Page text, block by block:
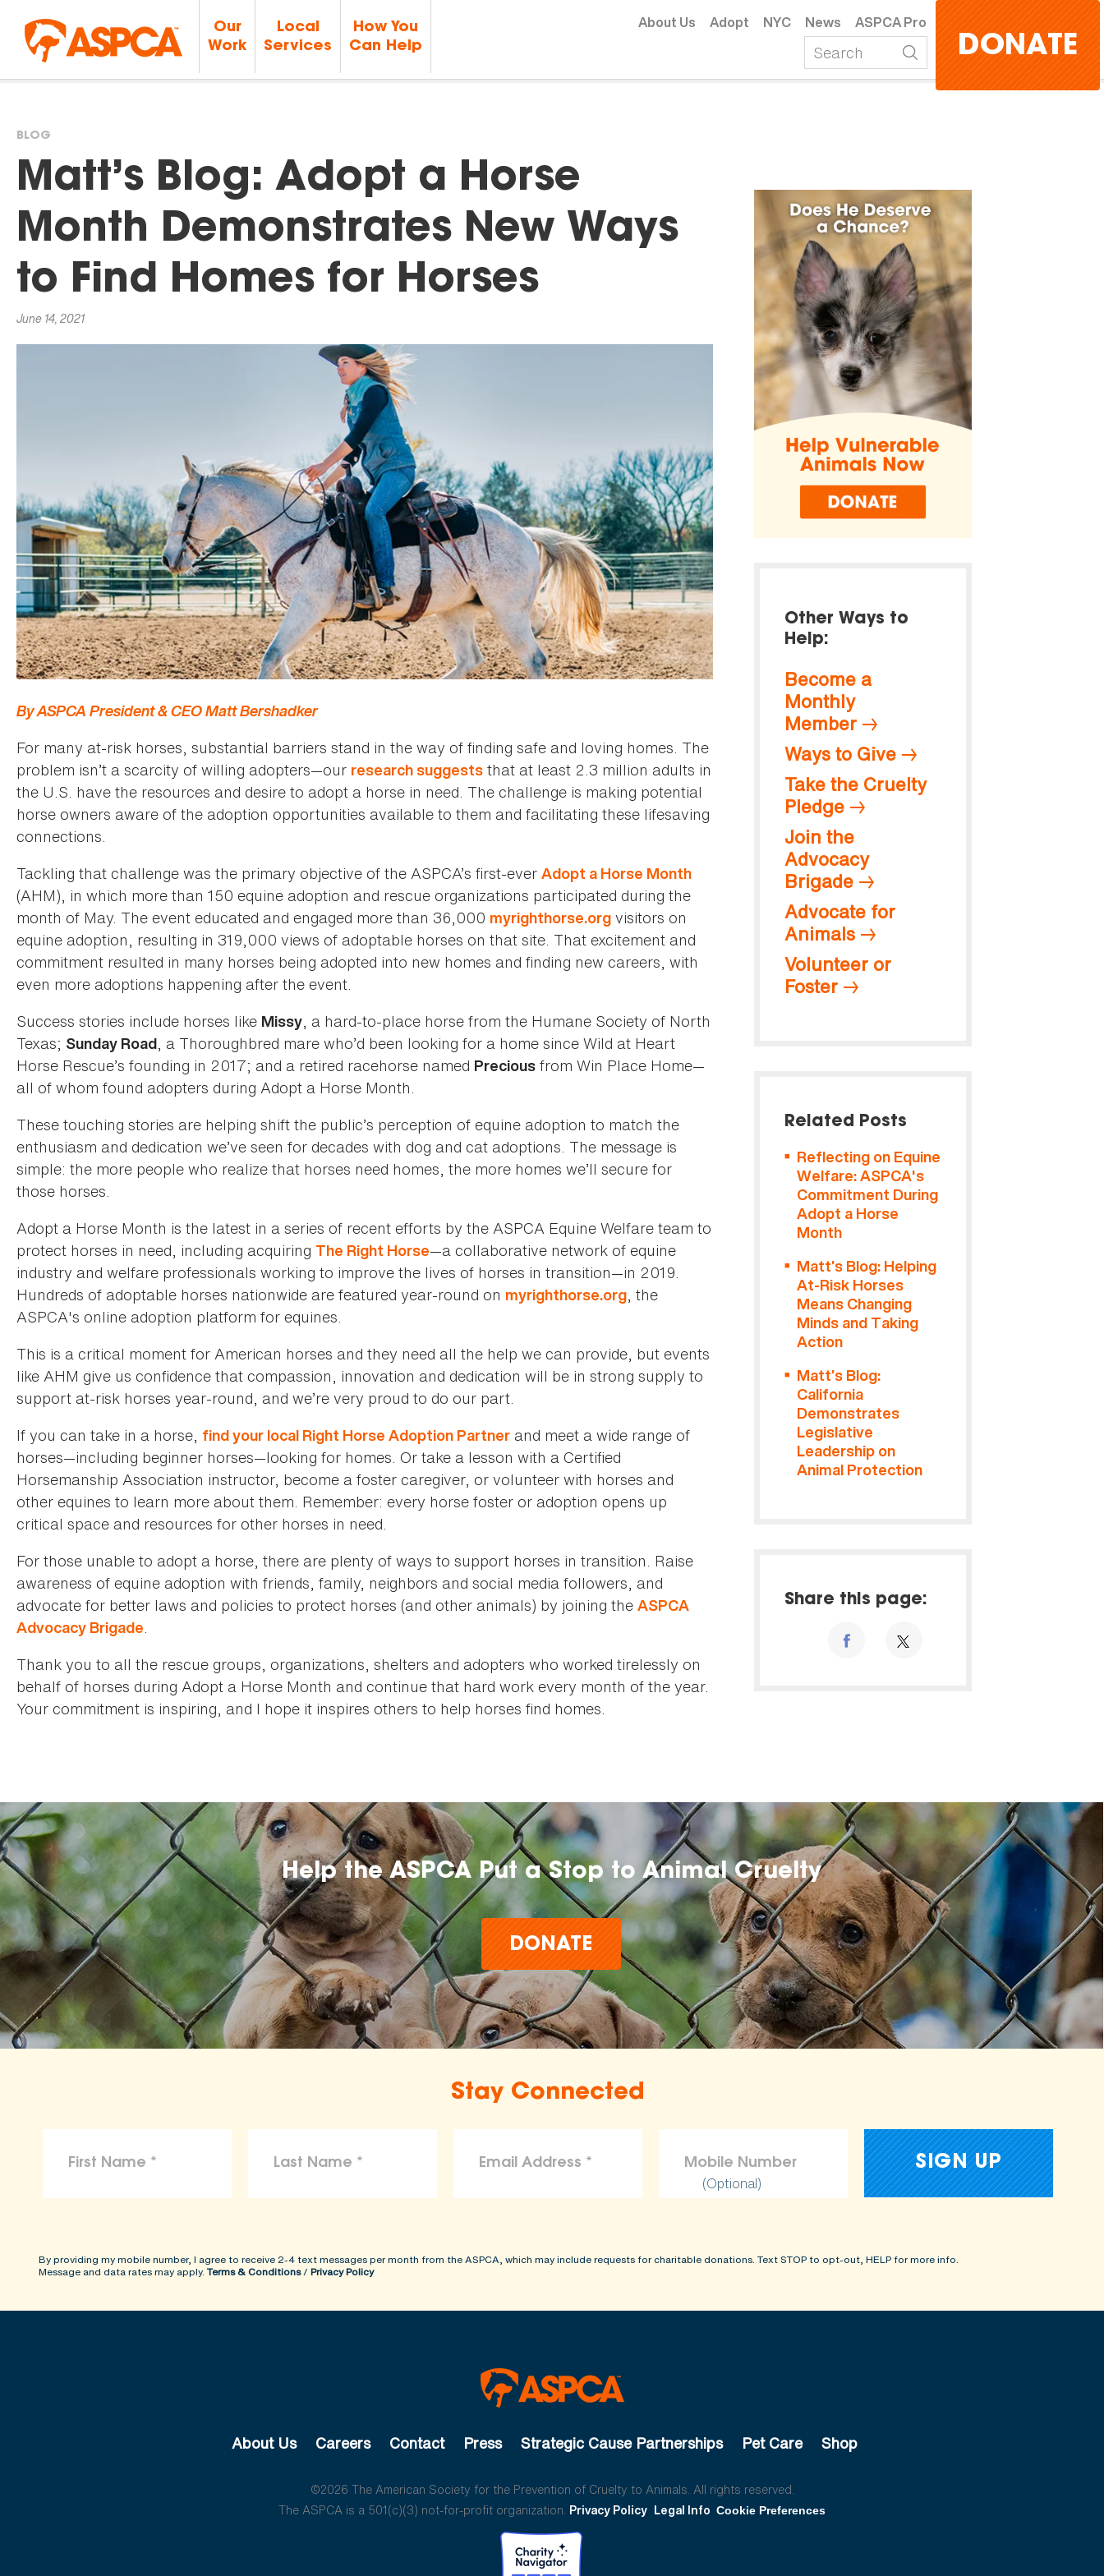
Our
Work
Local
Services
How You
Can Help
About Us Adopt NYC News ASPCA Pro
DONATE
You
are
here
BLOG
Matt’s Blog: Adopt a Horse
Month Demonstrates New Ways
to Find Homes for Horses
June 14, 2021
By ASPCA President & CEO Matt Bershadker
For many at-risk horses, substantial barriers stand in the way of finding safe and loving homes. The
problem isn’t a scarcity of willing adopters—our research suggests that at least 2.3 million adults in
the U.S. have the resources and desire to adopt a horse in need. The challenge is making potential
horse owners aware of the adoption opportunities available to them and facilitating these lifesaving
connections.
Tackling that challenge was the primary objective of the ASPCA’s first-ever Adopt a Horse Month
(AHM), in which more than 150 equine adoption and rescue organizations participated during the
month of May. The event educated and engaged more than 36,000 myrighthorse.org visitors on
equine adoption, resulting in 319,000 views of adoptable horses on that site. That excitement and
commitment resulted in many horses being adopted into new homes and finding new careers, with
even more adoptions happening after the event.
Success stories include horses like Missy, a hard-to-place horse from the Humane Society of North
Texas; Sunday Road, a Thoroughbred mare who’d been looking for a home since Wild at Heart
Horse Rescue’s founding in 2017; and a retired racehorse named Precious from Win Place Home—
all of whom found adopters during Adopt a Horse Month.
These touching stories are helping shift the public’s perception of equine adoption to match the
enthusiasm and dedication we’ve seen for decades with dog and cat adoptions. The message is
simple: the more people who realize that horses need homes, the more homes we’ll secure for
those horses.
Adopt a Horse Month is the latest in a series of recent efforts by the ASPCA Equine Welfare team to
protect horses in need, including acquiring The Right Horse—a collaborative network of equine
industry and welfare professionals working to improve the lives of horses in transition—in 2019.
Hundreds of adoptable horses nationwide are featured year-round on myrighthorse.org, the
ASPCA's online adoption platform for equines.
This is a critical moment for American horses and they need all the help we can provide, but events
like AHM give us confidence that compassion, innovation and dedication will be in strong supply to
support at-risk horses year-round, and we’re very proud to do our part.
If you can take in a horse, find your local Right Horse Adoption Partner and meet a wide range of
horses—including beginner horses—looking for homes. Or take a lesson with a Certified
Horsemanship Association instructor, become a foster caregiver, or volunteer with horses and
other equines to learn more about them. Remember: every horse foster or adoption opens up
critical space and resources for other horses in need.
For those unable to adopt a horse, there are plenty of ways to support horses in transition. Raise
awareness of equine adoption with friends, family, neighbors and social media followers, and
advocate for better laws and policies to protect horses (and other animals) by joining the ASPCA
Advocacy Brigade.
Thank you to all the rescue groups, organizations, shelters and adopters who worked tirelessly on
behalf of horses during Adopt a Horse Month and continue that hard work every month of the year.
Your commitment is inspiring, and I hope it inspires others to help horses find homes.
Other Ways to
Help:
Become a
Monthly
Member
Ways to Give
Take the Cruelty
Pledge
Join the
Advocacy
Brigade
Advocate for
Animals
Volunteer or
Foster
Related Posts
Reflecting on Equine
Welfare: ASPCA's
Commitment During
Adopt a Horse
Month
Matt’s Blog: Helping
At-Risk Horses
Means Changing
Minds and Taking
Action
Matt’s Blog:
California
Demonstrates
Legislative
Leadership on
Animal Protection
Share this page:
Help the ASPCA Put a Stop to Animal Cruelty
DONATE
Stay Connected
(Optional)
By providing my mobile number, I agree to receive 2-4 text messages per month from the ASPCA, which may include requests for charitable donations. Text STOP to opt-out, HELP for more info.
Message and data rates may apply. Terms & Conditions/ Privacy Policy
About Us Careers Contact Press Strategic Cause Partnerships Pet Care Shop
©2026 The American Society for the Prevention of Cruelty to Animals. All rights reserved.
The ASPCA is a 501(c)(3) not-for-profit organization. Privacy Policy Legal Info Cookie Preferences